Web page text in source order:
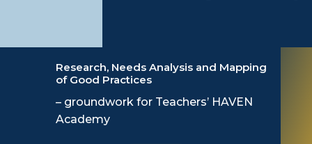
Research, Needs Analysis and Mapping
of Good Practices
– groundwork for Teachers’ HAVEN
Academy